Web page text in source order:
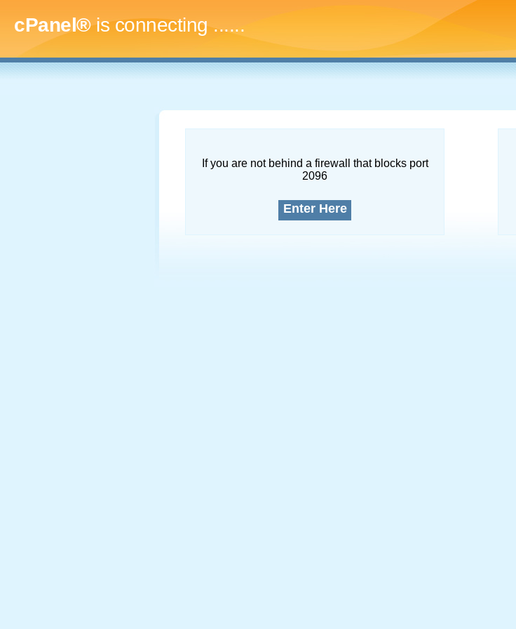
cPanel®is connecting.........
If you are not behind a firewall that blocks port
2096
Enter Here